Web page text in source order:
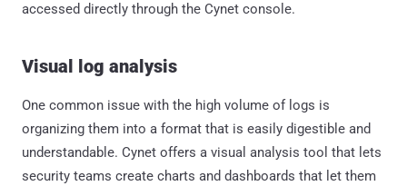
accessed directly through the Cynet console.
Visual log analysis
One common issue with the high volume of logs is
organizing them into a format that is easily digestible and
understandable. Cynet offers a visual analysis tool that lets
security teams create charts and dashboards that let them